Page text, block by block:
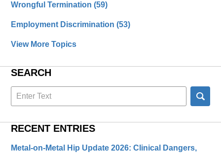
Wrongful Termination(59)
Employment Discrimination(53)
View More Topics
SEARCH
Search
here
RECENT ENTRIES
Metal-on-Metal Hip Update 2026: Clinical Dangers,